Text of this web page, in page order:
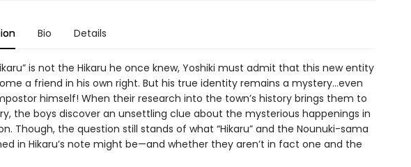
Bio Details
is not the Hikaru he once knew, Yoshiki must admit that this new entity
a friend in his own right. But his true identity remains a mystery…even
himself! When their research into the town’s history brings them to
the boys discover an unsettling clue about the mysterious happenings in
Though, the question still stands of what “Hikaru” and the Nounuki-sama
in Hikaru’s note might be—and whether they aren’t in fact one and the